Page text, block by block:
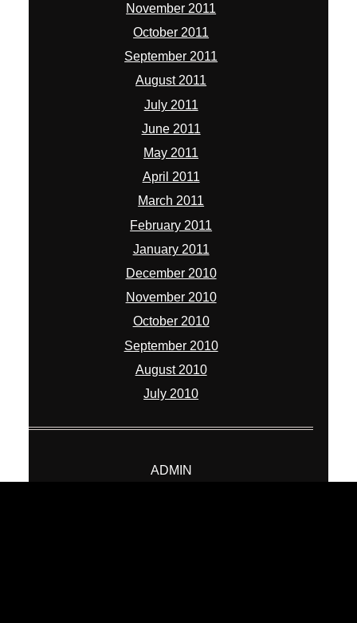
November 2011
October 2011
September 2011
August 2011
July 2011
June 2011
May 2011
April 2011
March 2011
February 2011
January 2011
December 2010
November 2010
October 2010
September 2010
August 2010
July 2010
ADMIN